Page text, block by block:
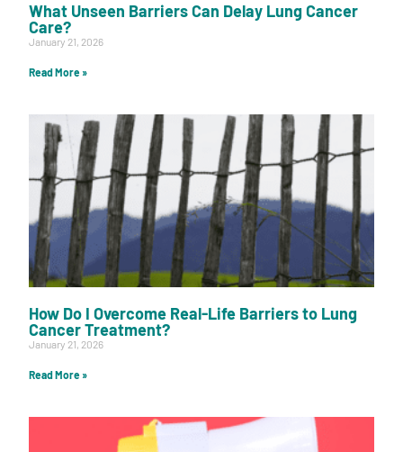
What Unseen Barriers Can Delay Lung Cancer
Care?
January 21, 2026
Read More »
How Do I Overcome Real-Life Barriers to Lung
Cancer Treatment?
January 21, 2026
Read More »